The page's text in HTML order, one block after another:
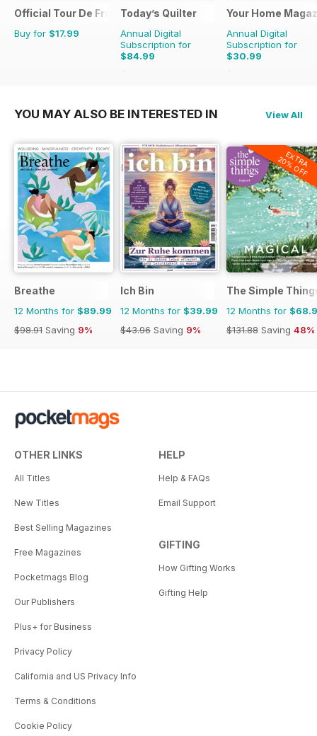
Official Tour De France Guide
Buy for $17.99
Today’s Quilter
Annual Digital
Subscription for
$84.99
$168.87
Your Home
Annual Digital
Subscription for
$30.99
$58.37
YOU MAY ALSO BE INTERESTED IN View All
Breathe
12 Months for $89.99
$98.91 Saving 9%
Ich Bin
12 Months for $39.99
$43.96 Saving 9%
EXTRA
20% OFF
The Simple
12 Months for
$131.88 Saving 48%
OTHER LINKS
All Titles
New Titles
Best Selling Magazines
Free Magazines
Pocketmags Blog
Our Publishers
Plus+ for Business
Privacy Policy
California and US Privacy Info
Terms & Conditions
Cookie Policy
HELP
Help & FAQs
Email Support
GIFTING
How Gifting Works
Gifting Help